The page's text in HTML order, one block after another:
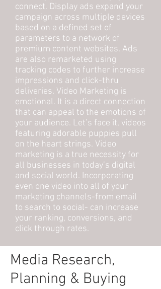
connect. Display ads expand your
campaign across multiple devices
based on a defined set of
parameters to a network of
premium content websites. Ads
are also remarketed using
tracking codes to further increase
impressions and click-thru
deliveries. Video Marketing is
emotional. It is a direct connection
that can appeal to the emotions of
your audience. Let’s face it, videos
featuring adorable puppies pull
on the heart strings. Video
marketing is a true necessity for
all businesses in today’s digital
and social world. Incorporating
even one video into all of your
marketing channels-from email
to search to social- can increase
your ranking, conversions, and
click through rates.
Media Research,
Planning & Buying